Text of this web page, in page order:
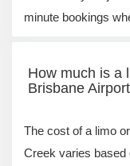
minute bookings
How much is a
Brisbane
The cost of a limo
Creek varies based